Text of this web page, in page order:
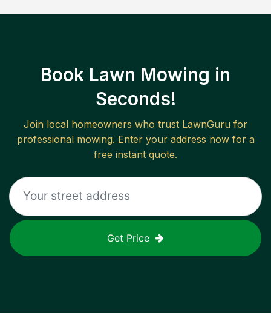
Book Lawn Mowing in
Seconds!
Join local homeowners who trust LawnGuru for
professional mowing. Enter your address now for a
free instant quote.
Get Price